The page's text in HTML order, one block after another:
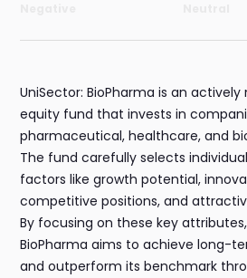
UniSector: BioPharma is an
equity fund that invests in
pharmaceutical, healthcare, and
The fund carefully selects
factors like growth potential,
competitive positions, and
By focusing on these key
BioPharma aims to achieve long-
and outperform its benchmark